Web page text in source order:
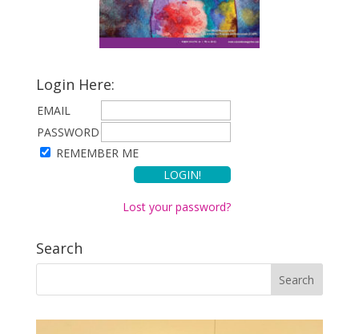
Login Here:
EMAIL
PASSWORD
REMEMBER ME
Lost your password?
Search